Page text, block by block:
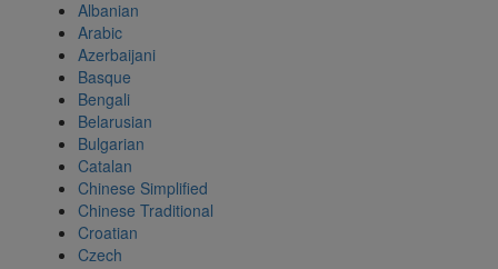
Albanian
Arabic
Azerbaijani
Basque
Bengali
Belarusian
Bulgarian
Catalan
Chinese Simplified
Chinese Traditional
Croatian
Czech